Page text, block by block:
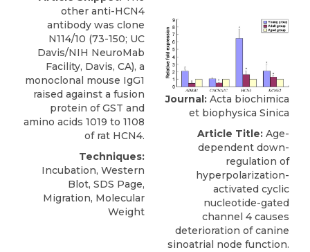
other anti-HCN4
antibody was clone
N114/10 (73-150; UC
Davis/NIH NeuroMab
Facility, Davis, CA), a
monoclonal mouse IgG1
raised against a fusion
protein of GST and
amino acids 1019 to 1108
of rat HCN4.
Techniques:
Incubation, Western
Blot, SDS Page,
Migration, Molecular
Weight
Journal: Acta biochimica
et biophysica Sinica
Article Title: Age-
dependent down-
regulation of
hyperpolarization-
activated cyclic
nucleotide-gated
channel 4 causes
deterioration of canine
sinoatrial node function.